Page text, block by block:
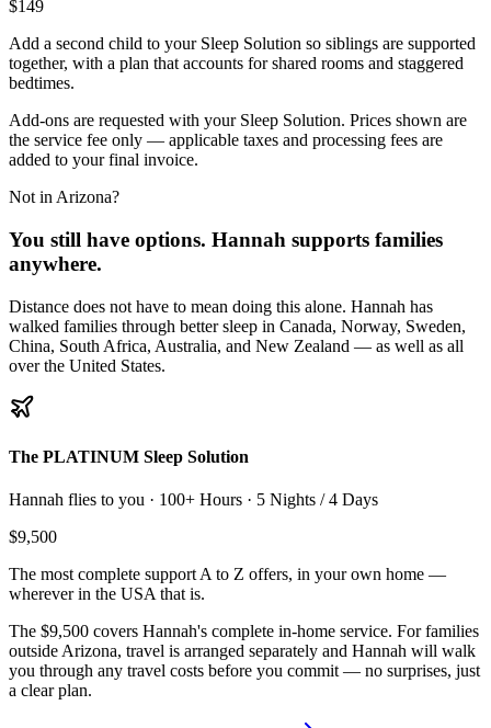
$149
Add a second child to your Sleep Solution so siblings are supported
together, with a plan that accounts for shared rooms and staggered
bedtimes.
Add-ons are requested with your Sleep Solution. Prices shown are
the service fee only — applicable taxes and processing fees are
added to your final invoice.
Not in Arizona?
You still have options. Hannah supports families
anywhere.
Distance does not have to mean doing this alone. Hannah has
walked families through better sleep in Canada, Norway, Sweden,
China, South Africa, Australia, and New Zealand — as well as all
over the United States.
The PLATINUM Sleep Solution
Hannah flies to you · 100+ Hours · 5 Nights / 4 Days
$9,500
The most complete support A to Z offers, in your own home —
wherever in the USA that is.
The $9,500 covers Hannah's complete in-home service. For families
outside Arizona, travel is arranged separately and Hannah will walk
you through any travel costs before you commit — no surprises, just
a clear plan.